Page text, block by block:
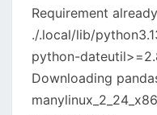
Requirement
./.local/lib/
python-
Downloading